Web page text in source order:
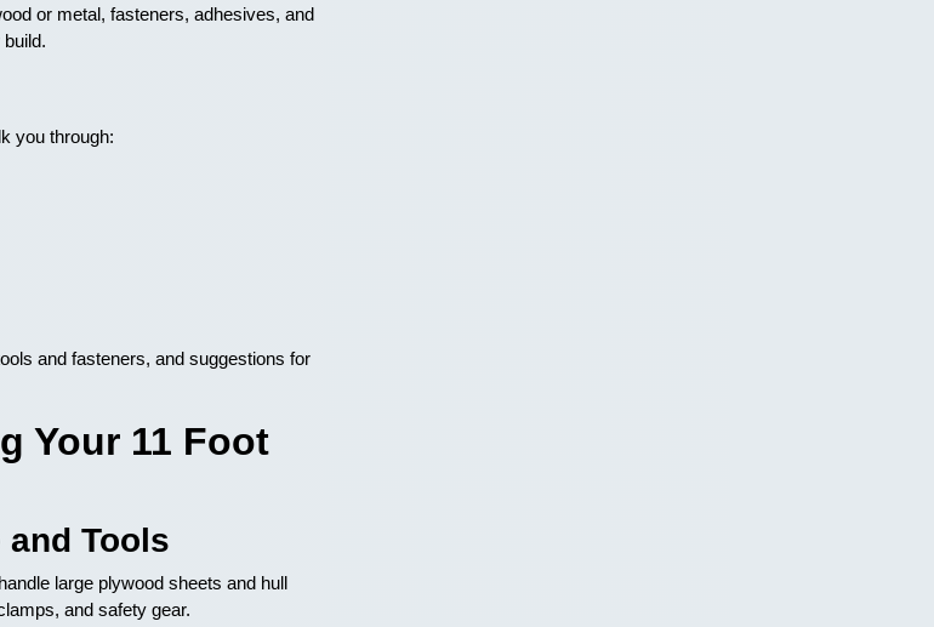
or metal, fasteners, adhesives, and
you through:
and fasteners, and suggestions for
Your 11 Foot
and Tools
large plywood sheets and hull
and safety gear.